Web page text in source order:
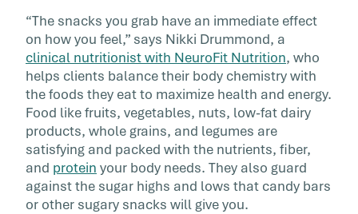
power through that candy bar or load up on
caffeine, […]
“The snacks you grab have an immediate effect
on how you feel,” says Nikki Drummond, a
clinical nutritionist with NeuroFit Nutrition, who
helps clients balance their body chemistry with
the foods they eat to maximize health and energy.
Food like fruits, vegetables, nuts, low-fat dairy
products, whole grains, and legumes are
satisfying and packed with the nutrients, fiber,
and protein your body needs. They also guard
against the sugar highs and lows that candy bars
or other sugary snacks will give you.